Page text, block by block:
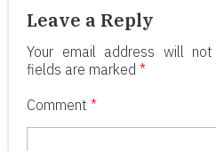
Leave a Reply
Your email address will not
fields are marked *
Comment *